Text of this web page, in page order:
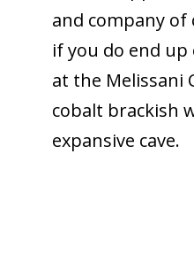
and company of
if you do end
at the Melissani
cobalt brackish
expansive cave.